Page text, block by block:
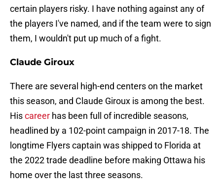
certain players risky. I have nothing against any of
the players I've named, and if the team were to sign
them, I wouldn't put up much of a fight.
Claude Giroux
There are several high-end centers on the market
this season, and Claude Giroux is among the best.
Hiscareer has been full of incredible seasons,
headlined by a 102-point campaign in 2017-18. The
longtime Flyers captain was shipped to Florida at
the 2022 trade deadline before making Ottawa his
home over the last three seasons.